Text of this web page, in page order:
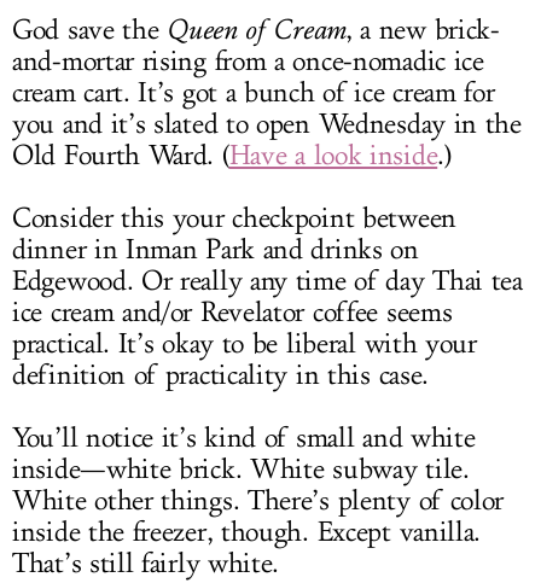
God save the Queen of Cream, a new brick-
and-mortar rising from a once-nomadic ice
cream cart. It’s got a bunch of ice cream for
you and it’s slated to open Wednesday in the
Old Fourth Ward. (Have a look inside.)
Consider this your checkpoint between
dinner in Inman Park and drinks on
Edgewood. Or really any time of day Thai tea
ice cream and/or Revelator coffee seems
practical. It’s okay to be liberal with your
definition of practicality in this case.
You’ll notice it’s kind of small and white
inside—white brick. White subway tile.
White other things. There’s plenty of color
inside the freezer, though. Except vanilla.
That’s still fairly white.